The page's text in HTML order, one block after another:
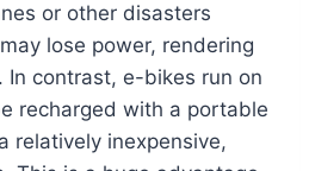
or other disasters
lose power, rendering
In contrast, e-bikes run on
recharged with a portable
relatively inexpensive,